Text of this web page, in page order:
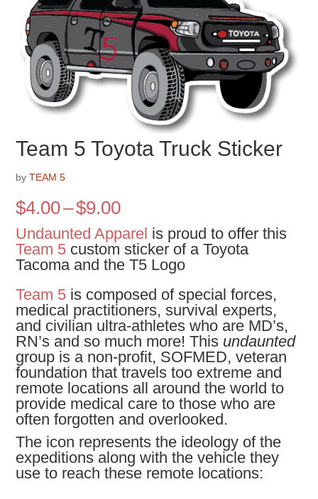
Team 5 Toyota Truck Sticker
byTEAM 5
$4.00–$9.00Price
range:
$4.00
through
$9.00
Undaunted Apparel is proud to offer this
Team 5 custom sticker of a Toyota
Tacoma and the T5 Logo
Team 5 is composed of special forces,
medical practitioners, survival experts,
and civilian ultra-athletes who are MD’s,
RN’s and so much more! This undaunted
group is a non-profit, SOFMED, veteran
foundation that travels too extreme and
remote locations all around the world to
provide medical care to those who are
often forgotten and overlooked.
The icon represents the ideology of the
expeditions along with the vehicle they
use to reach these remote locations: